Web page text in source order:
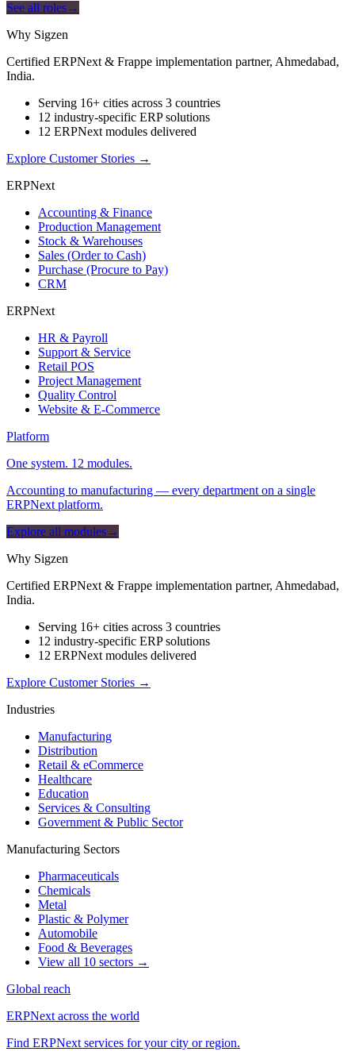
See all roles→
Why Sigzen
Certified ERPNext & Frappe implementation partner, Ahmedabad,
India.
Serving 16+ cities across 3 countries
12 industry-specific ERP solutions
12 ERPNext modules delivered
Explore Customer Stories →
ERPNext
Accounting & Finance
Production Management
Stock & Warehouses
Sales (Order to Cash)
Purchase (Procure to Pay)
CRM
ERPNext
HR & Payroll
Support & Service
Retail POS
Project Management
Quality Control
Website & E-Commerce
Platform
One system. 12 modules.
Accounting to manufacturing — every department on a single
ERPNext platform.
Explore all modules→
Why Sigzen
Certified ERPNext & Frappe implementation partner, Ahmedabad,
India.
Serving 16+ cities across 3 countries
12 industry-specific ERP solutions
12 ERPNext modules delivered
Explore Customer Stories →
Industries
Manufacturing
Distribution
Retail & eCommerce
Healthcare
Education
Services & Consulting
Government & Public Sector
Manufacturing Sectors
Pharmaceuticals
Chemicals
Metal
Plastic & Polymer
Automobile
Food & Beverages
View all 10 sectors →
Global reach
ERPNext across the world
Find ERPNext services for your city or region.